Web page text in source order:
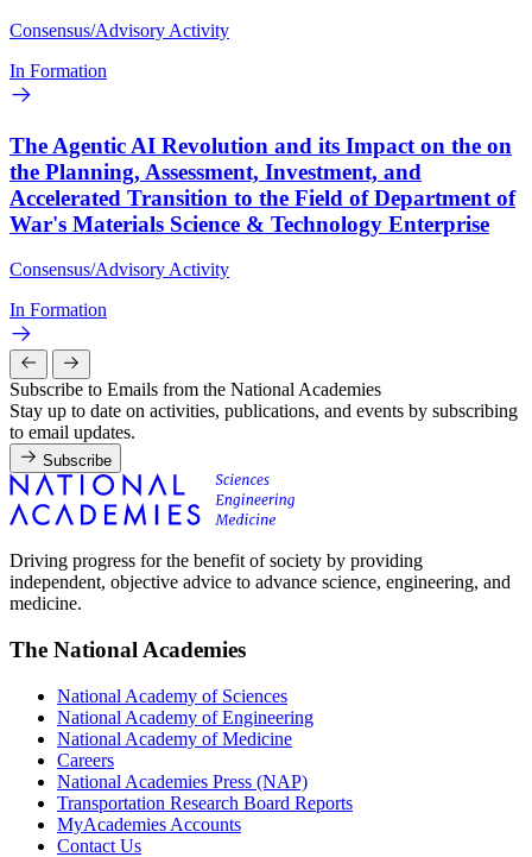
Consensus/Advisory Activity
In Formation
The Agentic AI Revolution and its Impact on the on
the Planning, Assessment, Investment, and
Accelerated Transition to the Field of Department of
War's Materials Science & Technology Enterprise
Consensus/Advisory Activity
In Formation
Subscribe to Emails from the National Academies
Stay up to date on activities, publications, and events by subscribing
to email updates.
Subscribe
Driving progress for the benefit of society by providing
independent, objective advice to advance science, engineering, and
medicine.
The National Academies
National Academy of Sciences
National Academy of Engineering
National Academy of Medicine
Careers
National Academies Press (NAP)
Transportation Research Board Reports
MyAcademies Accounts
Contact Us